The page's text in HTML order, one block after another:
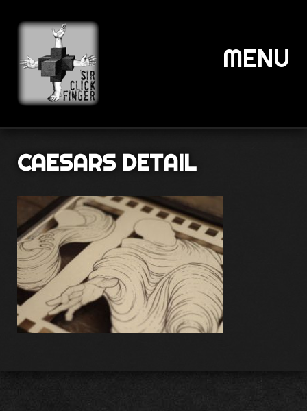
MENU
CAESARS DETAIL